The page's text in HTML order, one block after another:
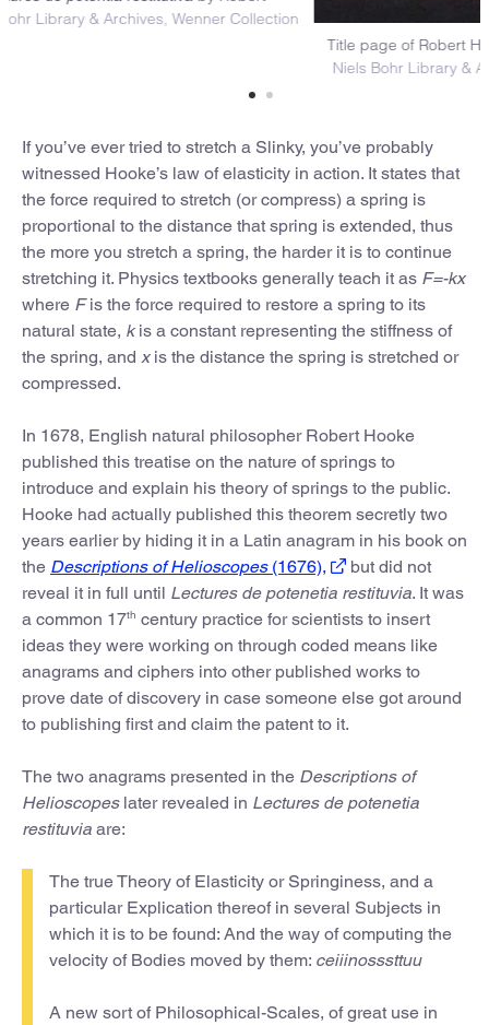
(1678) Niels Bohr Library & Archives, Wenner Collection
Title
Niels
If you’ve ever tried to stretch a Slinky, you’ve probably
witnessed Hooke’s law of elasticity in action. It states that
the force required to stretch (or compress) a spring is
proportional to the distance that spring is extended, thus
the more you stretch a spring, the harder it is to continue
stretching it. Physics textbooks generally teach it as F=-kx
where Fis the force required to restore a spring to its
natural state, kis a constant representing the stiffness of
the spring, and xis the distance the spring is stretched or
compressed.
In 1678, English natural philosopher Robert Hooke
published this treatise on the nature of springs to
introduce and explain his theory of springs to the public.
Hooke had actually published this theorem secretly two
years earlier by hiding it in a Latin anagram in his book on
the Descriptions of Helioscopes(1676),
but did not
reveal it in full until Lectures de potenetia restituvia. It was
a common 17th century practice for scientists to insert
ideas they were working on through coded means like
anagrams and ciphers into other published works to
prove date of discovery in case someone else got around
to publishing first and claim the patent to it.
The two anagrams presented in the Descriptions of
Helioscopeslater revealed in Lectures de potenetia
restituvia are:
The true Theory of Elasticity or Springiness, and a
particular Explication thereof in several Subjects in
which it is to be found: And the way of computing the
velocity of Bodies moved by them: ceiiinosssttuu
A new sort of Philosophical-Scales, of great use in